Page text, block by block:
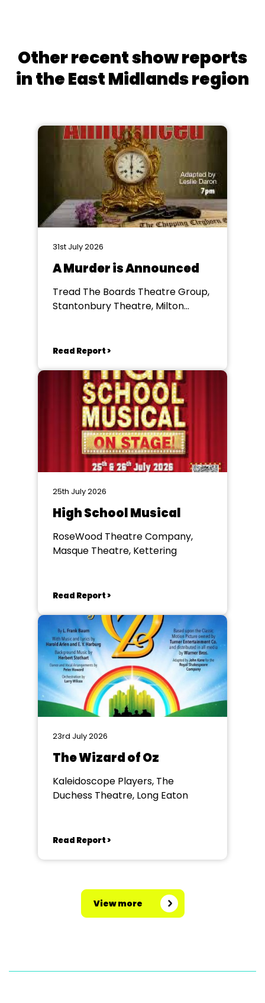
Other recent show reports
in the East Midlands region
31st July 2026
A Murder is Announced
Tread The Boards Theatre Group,
Stantonbury Theatre, Milton
Read Report >
25th July 2026
High School Musical
RoseWood Theatre Company,
Masque Theatre, Kettering
Read Report >
23rd July 2026
The Wizard of Oz
Kaleidoscope Players, The
Duchess Theatre, Long Eaton
Read Report >
View more